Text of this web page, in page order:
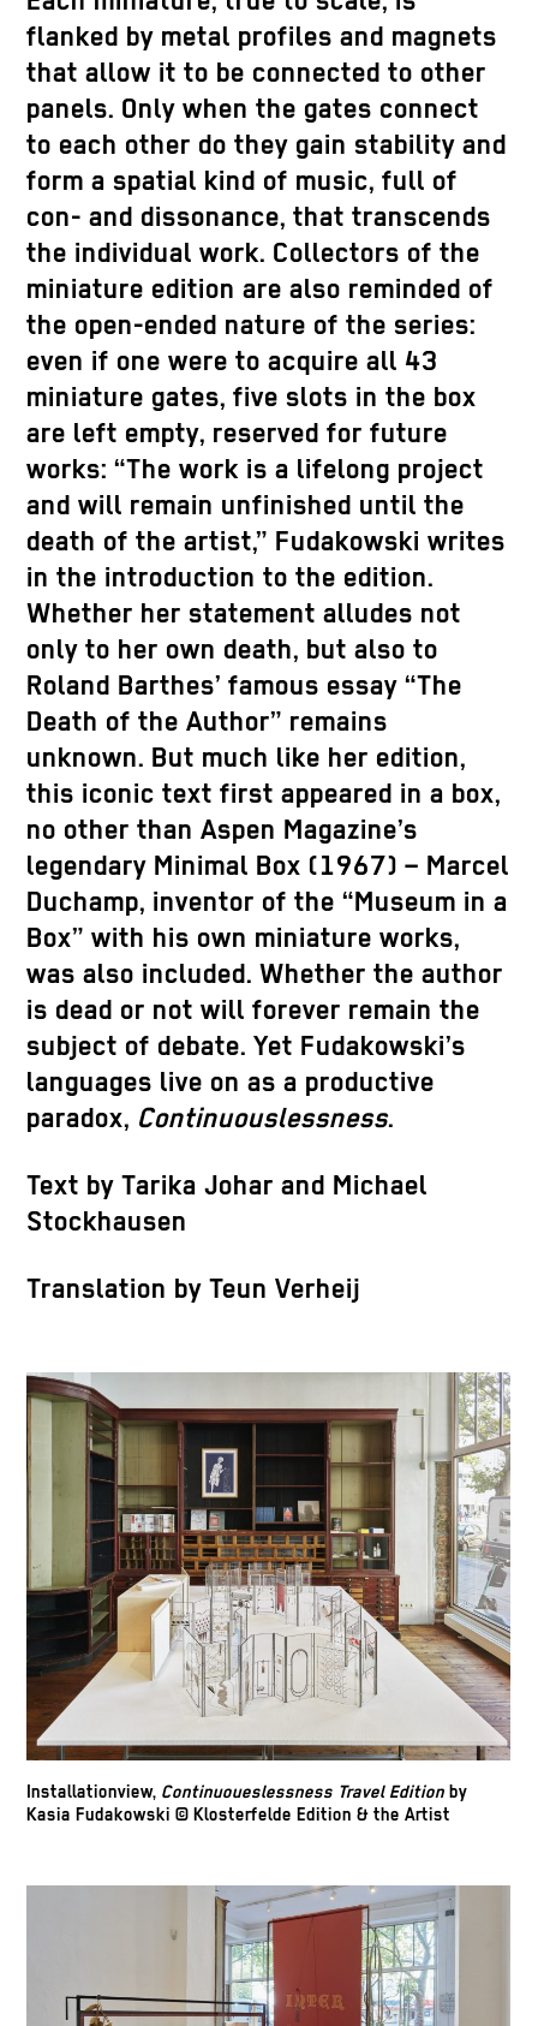
flanked by metal profiles and magnets
that allow it to be connected to other
panels. Only when the gates connect
to each other do they gain stability and
form a spatial kind of music, full of
con- and dissonance, that transcends
the individual work. Collectors of the
miniature edition are also reminded of
the open-ended nature of the series:
even if one were to acquire all 43
miniature gates, five slots in the box
are left empty, reserved for future
works: “The work is a lifelong project
and will remain unfinished until the
death of the artist,” Fudakowski writes
in the introduction to the edition.
Whether her statement alludes not
only to her own death, but also to
Roland Barthes’ famous essay “The
Death of the Author” remains
unknown. But much like her edition,
this iconic text first appeared in a box,
no other than Aspen Magazine’s
legendary Minimal Box (1967) – Marcel
Duchamp, inventor of the “Museum in a
Box” with his own miniature works,
was also included. Whether the author
is dead or not will forever remain the
subject of debate. Yet Fudakowski’s
languages live on as a productive
paradox, Continuouslessness.
Text by Tarika Johar and Michael
Stockhausen
Translation by Teun Verheij
Installationview, Continuoueslessness Travel Edition by
Kasia Fudakowski © Klosterfelde Edition & the Artist